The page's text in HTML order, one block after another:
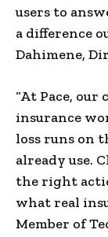
users to
a difference
Dahimene,
“At Pace, our
insurance
loss runs on
already use.
the right
what real
Member of